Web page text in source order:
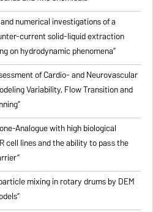
numerical investigations of a
current solid-liquid extraction
on hydrodynamic phenomena”
of Cardio- and Neurovascular
Variability, Flow Transition and
Analogue with high biological
cell lines and the ability to pass the
mixing in rotary drums by DEM